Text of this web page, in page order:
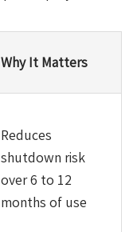
Why It Matters
Reduces
shutdown risk
over 6 to 12
months of use